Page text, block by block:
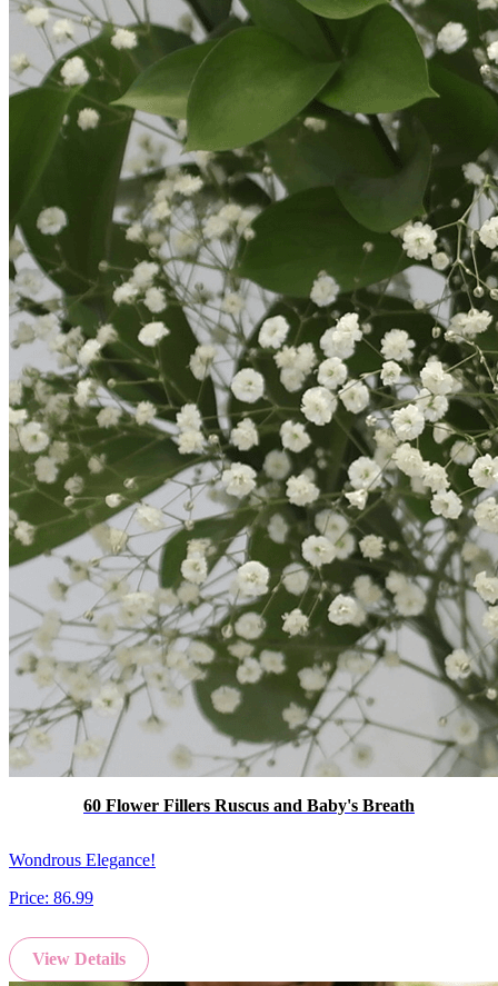
60 Flower Fillers Ruscus and Baby's Breath
Wondrous Elegance!
Price: 86.99
View Details